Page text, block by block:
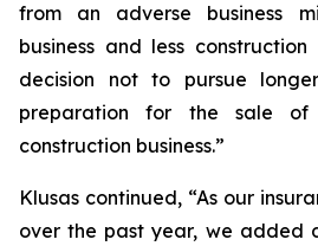
from an adverse business
business and less
decision not to pursue
preparation for the sale
construction business.”
Klusas continued, “As our
over the past year, we added